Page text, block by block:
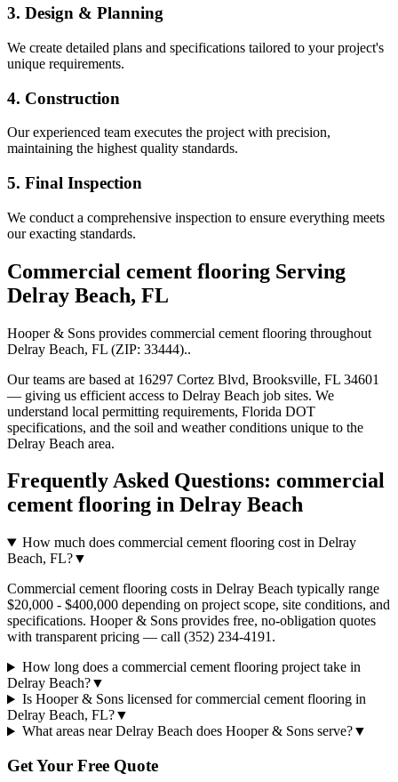
3. Design & Planning
We create detailed plans and specifications tailored to your project's
unique requirements.
4. Construction
Our experienced team executes the project with precision,
maintaining the highest quality standards.
5. Final Inspection
We conduct a comprehensive inspection to ensure everything meets
our exacting standards.
Commercial cement flooring Serving
Delray Beach, FL
Hooper & Sons provides commercial cement flooring throughout
Delray Beach, FL (ZIP: 33444)..
Our teams are based at 16297 Cortez Blvd, Brooksville, FL 34601
— giving us efficient access to Delray Beach job sites. We
understand local permitting requirements, Florida DOT
specifications, and the soil and weather conditions unique to the
Delray Beach area.
Frequently Asked Questions: commercial
cement flooring in Delray Beach
How much does commercial cement flooring cost in Delray
Beach, FL?▼
Commercial cement flooring costs in Delray Beach typically range
$20,000 - $400,000 depending on project scope, site conditions, and
specifications. Hooper & Sons provides free, no-obligation quotes
with transparent pricing — call (352) 234-4191.
How long does a commercial cement flooring project take in
Delray Beach?▼
Is Hooper & Sons licensed for commercial cement flooring in
Delray Beach, FL?▼
What areas near Delray Beach does Hooper & Sons serve?▼
Get Your Free Quote